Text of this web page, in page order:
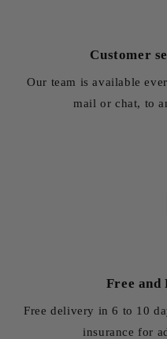
Customer
Our team is available
mail or chat, to
Free and
Free delivery in 6 to 10
insurance for